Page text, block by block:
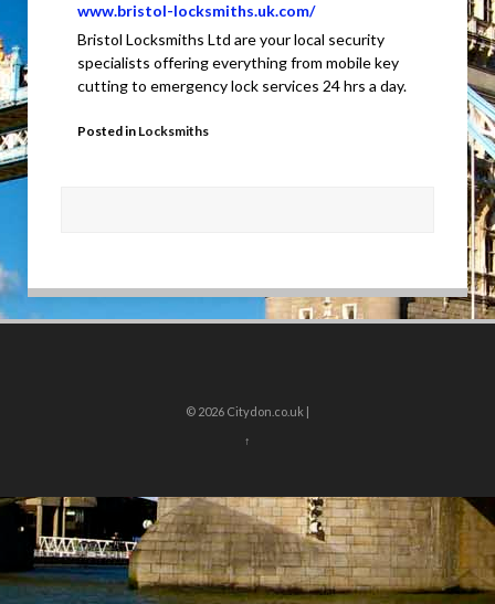
www.bristol-locksmiths.uk.com/
Bristol Locksmiths Ltd are your local security
specialists offering everything from mobile key
cutting to emergency lock services 24 hrs a day.
Posted in Locksmiths
© 2026 Citydon.co.uk |
↑